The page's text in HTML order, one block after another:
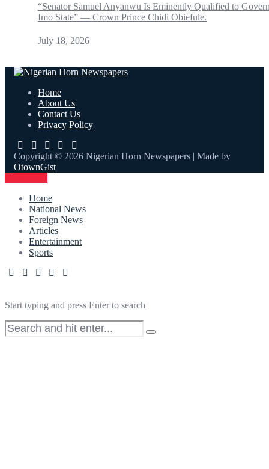
“Senator Samuel Anyanwu Is Eminently Qualified to
Imo State” — Crown Prince Chidi Obiefule.
July 18, 2026
Home
About Us
Contact Us
Privacy Policy
Copyright © 2026 Nigerian Horn Newspapers | Made by
OtownGist
Home
National News
Foreign News
Articles
Entertainment
Sports
Start typing and press Enter to search